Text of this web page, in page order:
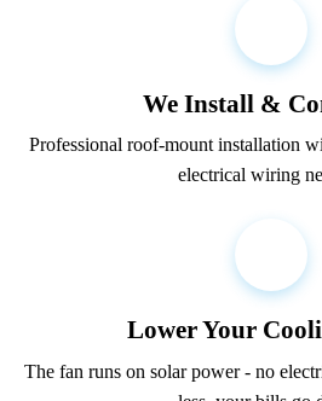
We Install &
Professional roof-mount installation
electrical wiring
Lower Your
The fan runs on solar power - no